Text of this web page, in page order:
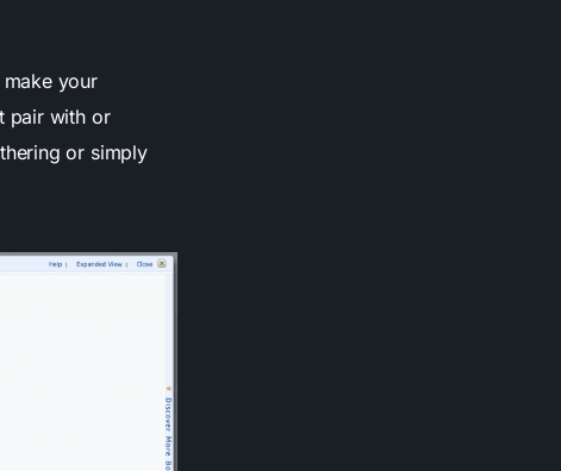
your
pair with or
or simply